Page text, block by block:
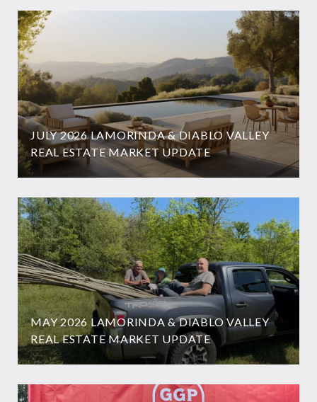
JULY 2026 LAMORINDA & DIABLO VALLEY
REAL ESTATE MARKET UPDATE
MAY 2026 LAMORINDA & DIABLO VALLEY
REAL ESTATE MARKET UPDATE